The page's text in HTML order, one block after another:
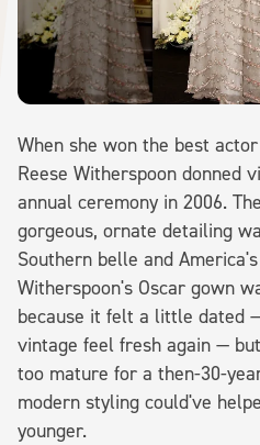
When she won the best
Reese Witherspoon donned
annual ceremony in 2006.
gorgeous, ornate detailing
Southern belle and
Witherspoon's Oscar gown
because it felt a little dated
vintage feel fresh again —
too mature for a then-30-
modern styling could've
younger.